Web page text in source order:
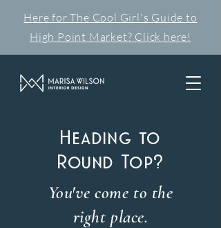
Here for The Cool Girl's Guide to
High Point Market? Click here!
Heading to
Round Top?
You've come to the
right place.